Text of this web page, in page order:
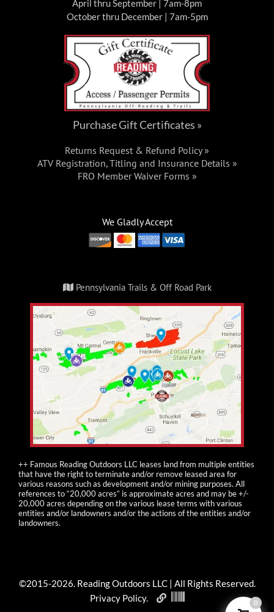
April thru September | 7am-8pm
October thru December | 7am-5pm
Purchase Gift Certificates »
Returns Request & Refund Policy »
ATV Registration, Titling and Insurance Details »
FRO Member Waiver Forms »
We Gladly Accept
Pennsylvania Trails & Off Road Park
++ Famous Reading Outdoors LLC leases land from multiple entities
that have the right to terminate and/or remove leased area for
various reasons such as development and/or mining purposes. All
references to “20,000 acres” is approximate acres and may be +/-
20,000 acres depending on the various lease terms with various
entities and/or landowners and/or the actions of the entities and/or
landowners.
©2015-2026. Reading Outdoors LLC | All Rights Reserved.
Privacy Policy. 0